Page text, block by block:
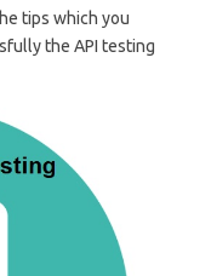
tips which you
the API testing